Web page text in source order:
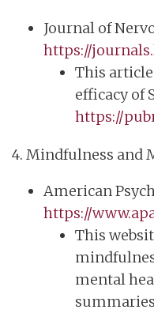
Journal of
https://
This
efficacy of
https://
4. Mindfulness and
American
https://
This
mental